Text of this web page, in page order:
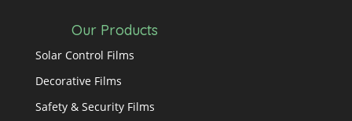
Our Products
Solar Control Films
Decorative Films
Safety & Security Films